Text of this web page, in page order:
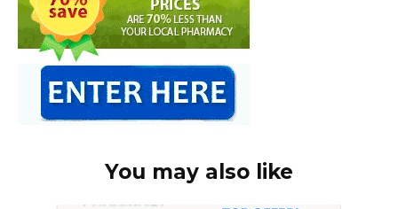
You may also like